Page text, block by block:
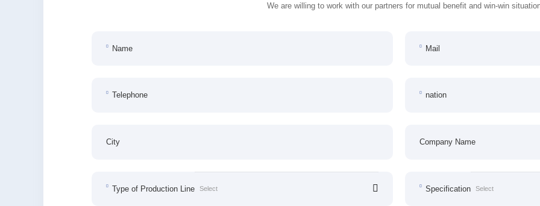
We are willing to work with our partners for mutual benefit and win-win
Name Mail
Telephone nation
City Company Name
Type of Production Line Specification